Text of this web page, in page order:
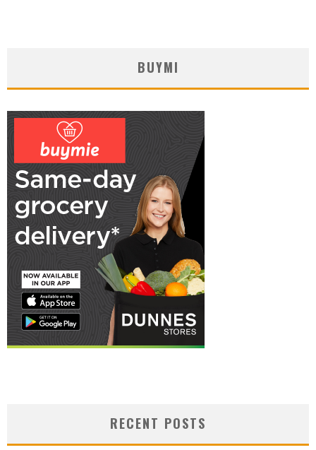
BUYMI
RECENT POSTS